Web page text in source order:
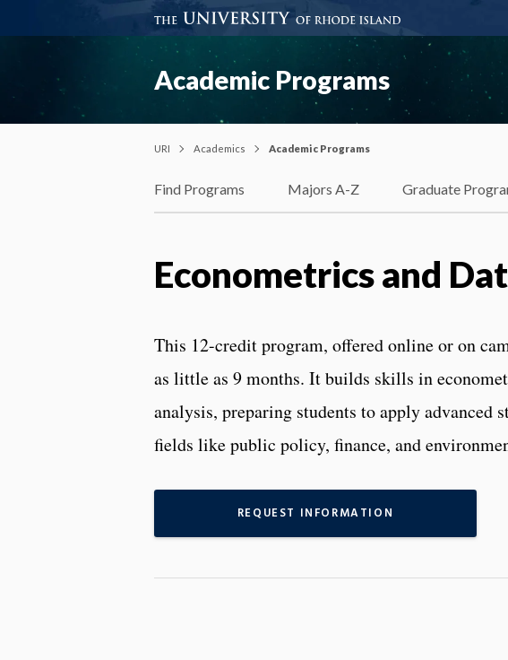
Academic Programs
URI Academics Academic Programs
Find Programs Majors A-Z Graduate
Econometrics and
This 12-credit program, offered online or on
as little as 9 months. It builds skills in
analysis, preparing students to apply advanced
fields like public policy, finance, and
REQUEST INFORMATION